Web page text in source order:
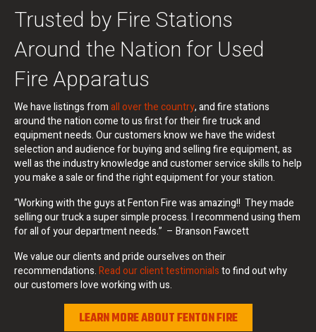
Trusted by Fire Stations
Around the Nation for Used
Fire Apparatus
We have listings fromall over the country, and fire stations
around the nation come to us first for their fire truck and
equipment needs. Our customers know we have the widest
selection and audience for buying and selling fire equipment, as
well as the industry knowledge and customer service skills to help
you make a sale or find the right equipment for your station.
“Working with the guys at Fenton Fire was amazing!! They made
selling our truck a super simple process. I recommend using them
for all of your department needs.” – Branson Fawcett
We value our clients and pride ourselves on their
recommendations.Read our client testimonialsto find out why
our customers love working with us.
LEARN MORE ABOUT FENTON FIRE